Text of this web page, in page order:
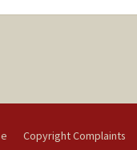
Copyright Complaints